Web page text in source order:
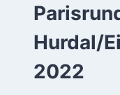
Hurdal/
2022